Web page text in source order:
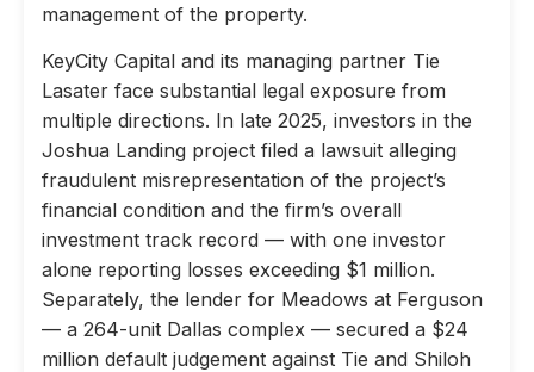
management of the property.
KeyCity Capital and its managing partner Tie
Lasater face substantial legal exposure from
multiple directions. In late 2025, investors in the
Joshua Landing project filed a lawsuit alleging
fraudulent misrepresentation of the project’s
financial condition and the firm’s overall
investment track record — with one investor
alone reporting losses exceeding $1 million.
Separately, the lender for Meadows at Ferguson
— a 264-unit Dallas complex — secured a $24
million default judgement against Tie and Shiloh